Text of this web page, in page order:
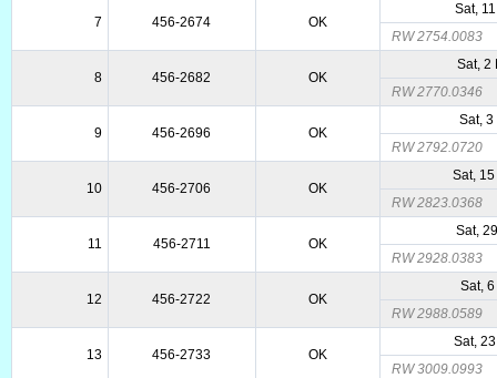
7 456-2674 OK
Sat,
RW 2754.0083
8 456-2682 OK
Sat, 2
RW 2770.0346
9 456-2696 OK
Sat,
RW 2792.0720
10 456-2706 OK
Sat,
RW 2823.0368
11 456-2711 OK
Sat,
RW 2928.0383
12 456-2722 OK
Sat,
RW 2988.0589
13 456-2733 OK
Sat,
RW 3009.0993